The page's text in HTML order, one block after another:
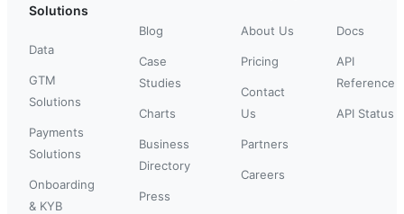
Solutions
Data
GTM
Solutions
Payments
Solutions
Onboarding
& KYB
Blog
Case
Studies
Charts
Business
Directory
Press
About Us
Pricing
Contact
Us
Partners
Careers
Docs
API
Reference
API Status